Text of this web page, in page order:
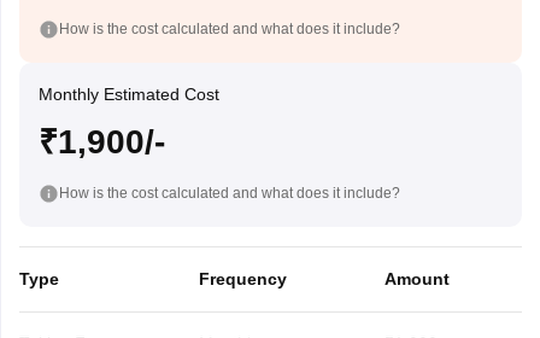
How is the cost calculated and what does it include?
Monthly Estimated Cost
₹1,900/-
How is the cost calculated and what does it include?
Type Frequency Amount